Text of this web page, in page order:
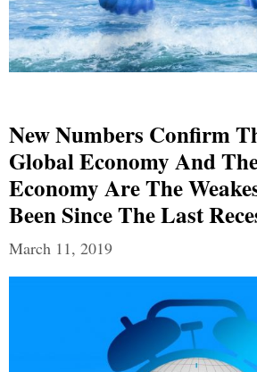
New Numbers Confirm
Global Economy And
Economy Are The
Been Since The Last
March 11, 2019